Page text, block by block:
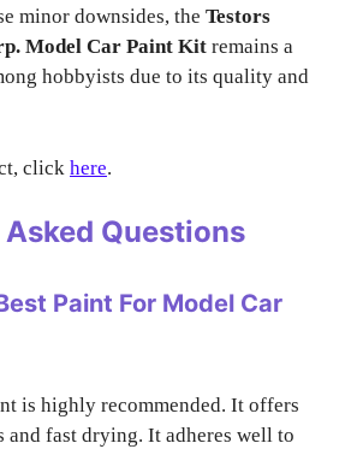
minor downsides, the Testors
Model Car Paint Kit remains a
hobbyists due to its quality and
click here.
Questions
Paint For Model Car
is highly recommended. It offers
and fast drying. It adheres well to